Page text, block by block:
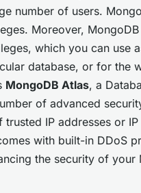
number of users.
Moreover,
which you can use
database, or for the
MongoDB Atlas, a
of advanced
IP addresses or
with built-in DDoS
the security of your